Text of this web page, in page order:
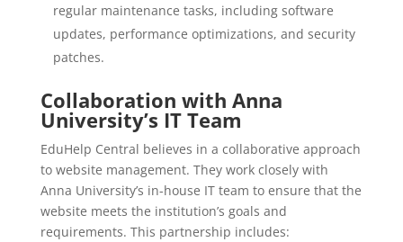
regular maintenance tasks, including software
updates, performance optimizations, and security
patches.
Collaboration with Anna
University’s IT Team
EduHelp Central believes in a collaborative approach
to website management. They work closely with
Anna University’s in-house IT team to ensure that the
website meets the institution’s goals and
requirements. This partnership includes: